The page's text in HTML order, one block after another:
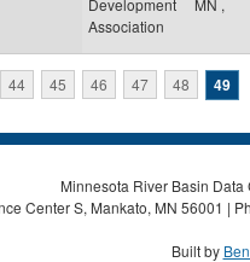
Development
Association
MN ,
44 45 46 47 48 49
Minnesota River Basin
Center S, Mankato, MN 56001 |
Built by